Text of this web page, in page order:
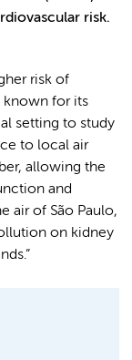
risk.
risk of
known for its
setting to study
to local air
allowing the
and
air of São Paulo,
on kidney